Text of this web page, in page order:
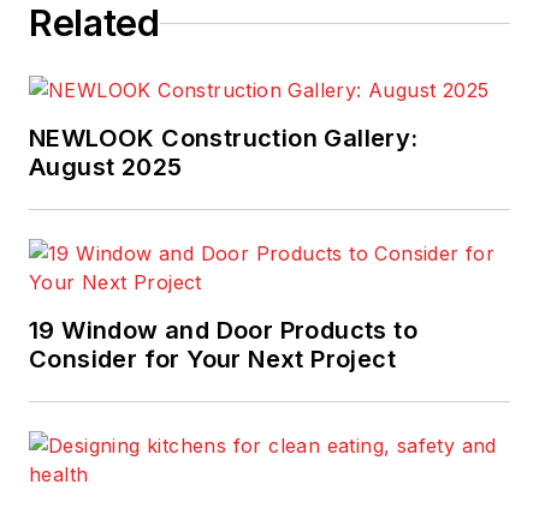
Related
NEWLOOK Construction Gallery:
August 2025
19 Window and Door Products to
Consider for Your Next Project